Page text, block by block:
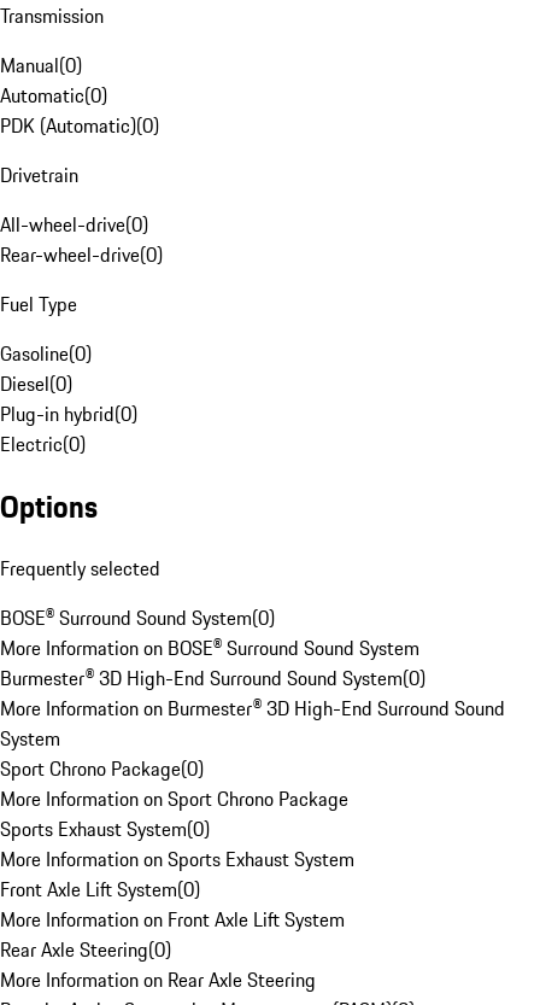
Transmission
Manual(0)
Automatic(0)
PDK (Automatic)(0)
Drivetrain
All-wheel-drive(0)
Rear-wheel-drive(0)
Fuel Type
Gasoline(0)
Diesel(0)
Plug-in hybrid(0)
Electric(0)
Options
Frequently selected
BOSE® Surround Sound System(0)
More Information on BOSE® Surround Sound System
Burmester® 3D High-End Surround Sound System(0)
More Information on Burmester® 3D High-End Surround Sound
System
Sport Chrono Package(0)
More Information on Sport Chrono Package
Sports Exhaust System(0)
More Information on Sports Exhaust System
Front Axle Lift System(0)
More Information on Front Axle Lift System
Rear Axle Steering(0)
More Information on Rear Axle Steering